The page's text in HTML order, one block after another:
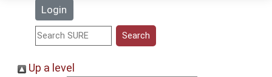
Login
Statistics
Up a level